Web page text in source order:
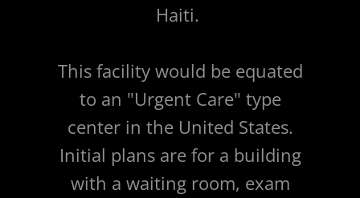
Haiti.
This facility would be equated
to an "Urgent Care" type
center in the United States.
Initial plans are for a building
with a waiting room, exam